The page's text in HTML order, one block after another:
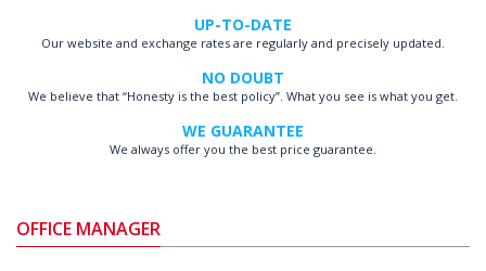
UP-TO-DATE
Our website and exchange rates are regularly and precisely updated.
NO DOUBT
We believe that “Honesty is the best policy”. What you see is what you get.
WE GUARANTEE
We always offer you the best price guarantee.
OFFICE MANAGER